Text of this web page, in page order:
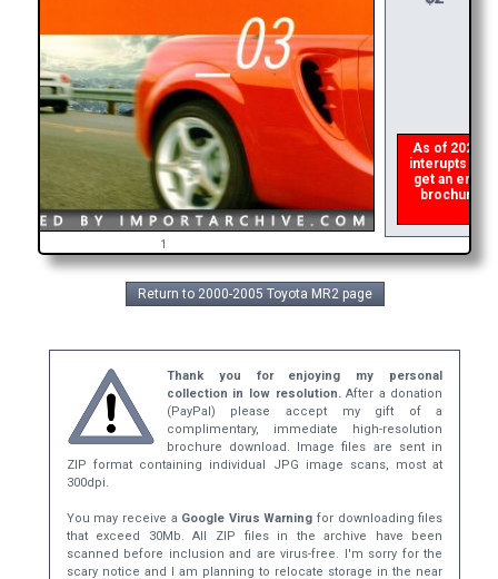
1
As of 2026
interupts the
get an error
brochure
Return to 2000-2005 Toyota MR2 page
Thank you for enjoying my personal
collection in low resolution.After a donation
(PayPal) please accept my gift of a
complimentary, immediate high-resolution
brochure download. Image files are sent in
ZIP format containing individual JPG image scans, most at
300dpi.
You may receive a Google Virus Warning for downloading files
that exceed 30Mb. All ZIP files in the archive have been
scanned before inclusion and are virus-free. I'm sorry for the
scary notice and I am planning to relocate storage in the near